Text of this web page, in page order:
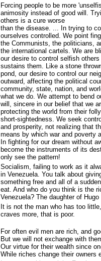
Forcing people to be more
animosity instead of good will.
others is a cure worse
than the disease. ... In trying to
ourselves controlled. We point
the Communists, the politicians,
the international cartels. We are
our desire to control selfish
sustains them. Like a stone
pond, our desire to control our
outward, affecting the political
community, state, nation, and
what we do. We attempt to bend
will, sincere in our belief that we
protecting the world from their
short-sightedness. We seek
and prosperity, not realizing that
means by which war and poverty
In fighting for our dream without
become the instruments of its
only see the pattern!
Socialism, failing to work as it
in Venezuela. You talk about
something free and all of a
eat. And who do you think is the
Venezuela? The daughter of
It is not the man who has too
craves more, that is poor.
For often evil men are rich, and
But we will not exchange with
Our virtue for their wealth since
While riches change their owners